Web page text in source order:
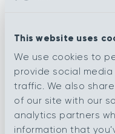
This website uses
We use cookies to
provide social
traffic. We also
of our site with our
analytics partners
information that
Nordic
Liquorice